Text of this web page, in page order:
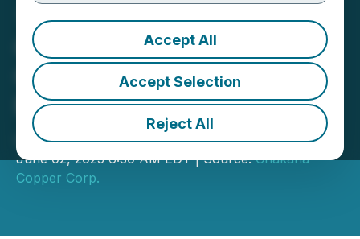
Accept All
Accept Selection
Reject All
Chakana Provides
Corporate Update &
Exploration Plan for La
Joya Project, Peru
June 02, 2025 6:30 AM EDT | Source:Chakana
Copper Corp.